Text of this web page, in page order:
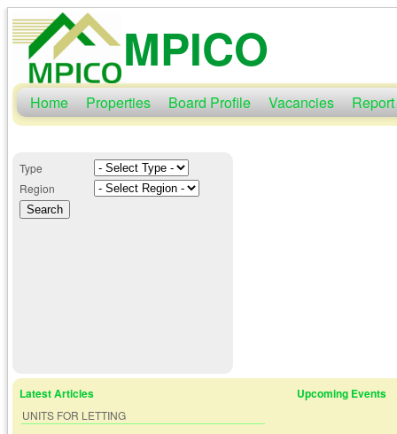
MPICO
Home Properties Board Profile Vacancies Report
Type
Region
Latest Articles Upcoming Events
UNITS FOR LETTING